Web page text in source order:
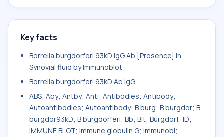
Key facts
Borrelia burgdorferi 93kD IgG Ab [Presence] in
Synovial fluid by Immunoblot
Borrelia burgdorferi 93kD Ab.IgG
ABS; Aby; Antby; Anti; Antibodies; Antibody;
Autoantibodies; Autoantibody; B burg; B burgdor; B
burgdor93kD; B burgdorferi; Bb; Blt; Burgdorf; ID;
IMMUNE BLOT; Immune globulin G; Immunobl;